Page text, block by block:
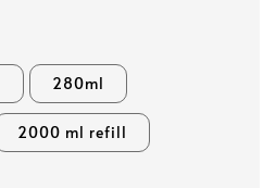
280ml
2000 ml refill